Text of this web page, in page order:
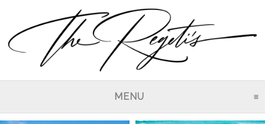
MENU CLICK TO EXPAND